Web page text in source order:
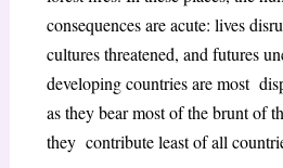
consequences are acute: lives
cultures threatened, and futures
developing countries are most
as they bear most of the brunt of
they contribute least of all